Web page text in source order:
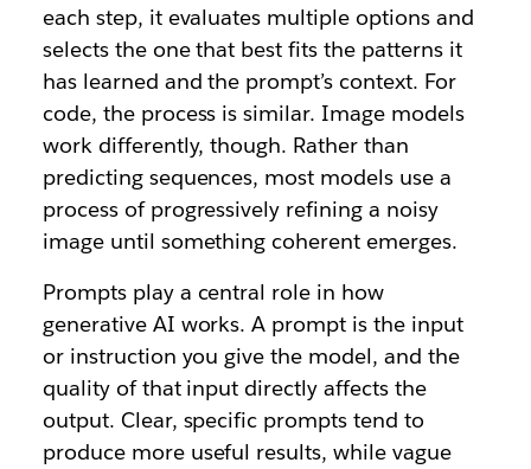
each step, it evaluates multiple options and
selects the one that best fits the patterns it
has learned and the prompt’s context. For
code, the process is similar. Image models
work differently, though. Rather than
predicting sequences, most models use a
process of progressively refining a noisy
image until something coherent emerges.
Prompts play a central role in how
generative AI works. A prompt is the input
or instruction you give the model, and the
quality of that input directly affects the
output. Clear, specific prompts tend to
produce more useful results, while vague